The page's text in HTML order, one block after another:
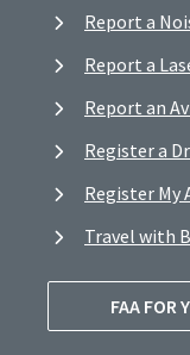
Report a
Report a
Report an
Register a
Register My
Travel with
FAA FOR